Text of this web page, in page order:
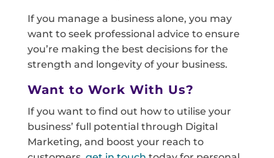
If you manage a business alone, you may
want to seek professional advice to ensure
you’re making the best decisions for the
strength and longevity of your business.
Want to Work With Us?
If you want to find out how to utilise your
business’ full potential through Digital
Marketing, and boost your reach to